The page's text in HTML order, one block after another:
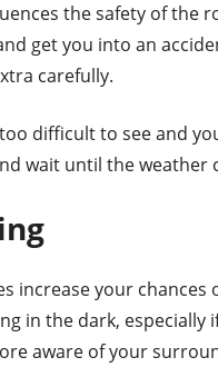
the safety of the
get you into an
carefully.
difficult to see and
wait until the weather
increase your chances
in the dark, especially
aware of your